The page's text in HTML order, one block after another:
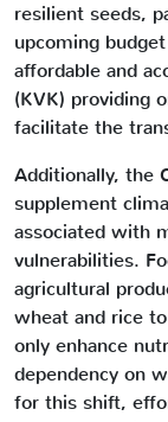
resilient seeds,
upcoming
affordable and
(KVK) providing
facilitate the
Additionally, the
supplement
associated with
vulnerabilities.
agricultural
wheat and rice
only enhance
dependency on
for this shift,